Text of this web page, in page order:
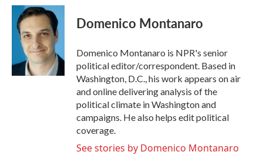
c
b
k
i
t
t
e
r
n
k
e
d
I
n
Domenico Montanaro
Domenico Montanaro is NPR's senior
political editor/correspondent. Based in
Washington, D.C., his work appears on air
and online delivering analysis of the
political climate in Washington and
campaigns. He also helps edit political
coverage.
See stories by Domenico Montanaro